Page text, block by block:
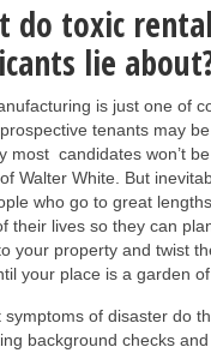
do toxic rental
lie
is just one of
tenants may be
most candidates won’t
Walter White. But
who go to great
their lives so they can
your property and twist
your place is a garden of
symptoms of disaster do
background checks